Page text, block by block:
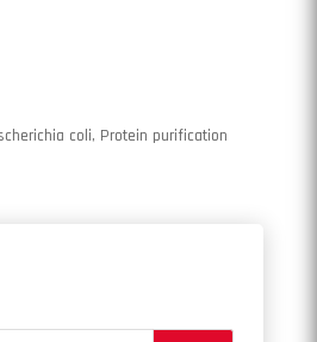
coli, Protein purification